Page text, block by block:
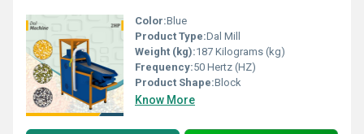
Color:Blue
Product Type:Dal Mill
Weight (kg):187 Kilograms (kg)
Frequency:50 Hertz (HZ)
Product Shape:Block
Know More